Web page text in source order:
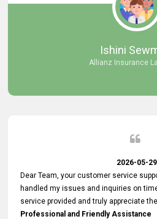
smooth and hassle - free. Thank you
We look forward to continuing our
Ishini
Allianz Insurance
2026-05-29
Dear Team, your customer service
handled my issues and inquiries on
service provided and truly appreciate the
Professional and Friendly Assistance